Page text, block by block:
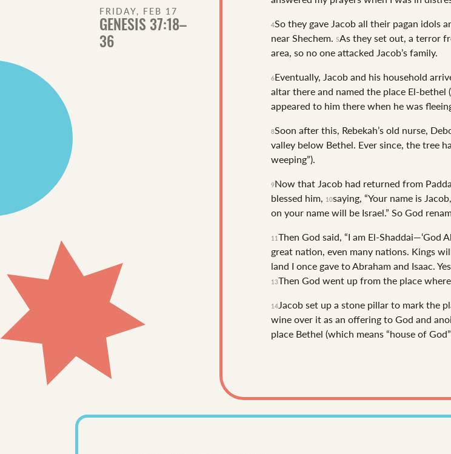
FRIDAY, FEB 17
GENESIS 37:18–
36
4So they gave Jacob all their pagan idols
near Shechem. 5As they set out, a terror
area, so no one attacked Jacob’s family.
6Eventually, Jacob and his household
altar there and named the place El-bethel
appeared to him there when he was
8Soon after this, Rebekah’s old nurse,
valley below Bethel. Ever since, the tree
weeping”).
9Now that Jacob had returned from
blessed him, 10saying, “Your name is
on your name will be Israel.” So God
11Then God said, “I am El-Shaddai—‘God
great nation, even many nations. Kings
land I once gave to Abraham and Isaac.
13Then God went up from the place
14Jacob set up a stone pillar to mark the
wine over it as an offering to God and
place Bethel (which means “house of